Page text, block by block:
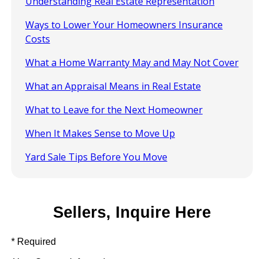
Ways to Lower Your Homeowners Insurance
Costs
What a Home Warranty May and May Not Cover
What an Appraisal Means in Real Estate
What to Leave for the Next Homeowner
When It Makes Sense to Move Up
Yard Sale Tips Before You Move
Sellers, Inquire Here
* Required